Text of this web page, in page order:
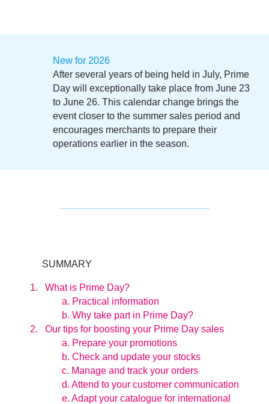
New for 2026
After several years of being held in July, Prime
Day will exceptionally take place from June 23
to June 26. This calendar change brings the
event closer to the summer sales period and
encourages merchants to prepare their
operations earlier in the season.
SUMMARY
What is Prime Day?
a. Practical information
b. Why take part in Prime Day?
Our tips for boosting your Prime Day sales
a. Prepare your promotions
b. Check and update your stocks
c. Manage and track your orders
d. Attend to your customer communication
e. Adapt your catalogue for international